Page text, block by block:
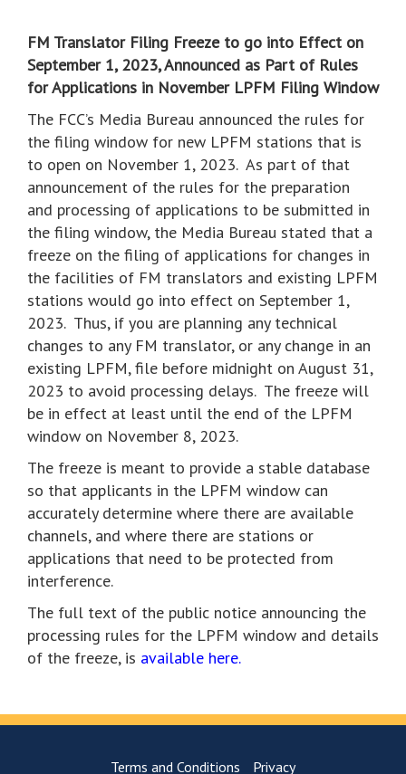
FM Translator Filing Freeze to go into Effect on
September 1, 2023, Announced as Part of Rules
for Applications in November LPFM Filing Window
The FCC’s Media Bureau announced the rules for
the filing window for new LPFM stations that is
to open on November 1, 2023. As part of that
announcement of the rules for the preparation
and processing of applications to be submitted in
the filing window, the Media Bureau stated that a
freeze on the filing of applications for changes in
the facilities of FM translators and existing LPFM
stations would go into effect on September 1,
2023. Thus, if you are planning any technical
changes to any FM translator, or any change in an
existing LPFM, file before midnight on August 31,
2023 to avoid processing delays. The freeze will
be in effect at least until the end of the LPFM
window on November 8, 2023.
The freeze is meant to provide a stable database
so that applicants in the LPFM window can
accurately determine where there are available
channels, and where there are stations or
applications that need to be protected from
interference.
The full text of the public notice announcing the
processing rules for the LPFM window and details
of the freeze, is available here.
Terms and Conditions Privacy